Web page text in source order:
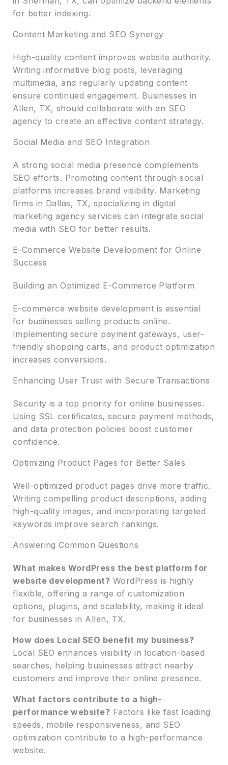
for better indexing.
Content Marketing and SEO Synergy
High-quality content improves website authority.
Writing informative blog posts, leveraging
multimedia, and regularly updating content
ensure continued engagement. Businesses in
Allen, TX, should collaborate with an SEO
agency to create an effective content strategy.
Social Media and SEO Integration
A strong social media presence complements
SEO efforts. Promoting content through social
platforms increases brand visibility. Marketing
firms in Dallas, TX, specializing in digital
marketing agency services can integrate social
media with SEO for better results.
E-Commerce Website Development for Online
Success
Building an Optimized E-Commerce Platform
E-commerce website development is essential
for businesses selling products online.
Implementing secure payment gateways, user-
friendly shopping carts, and product optimization
increases conversions.
Enhancing User Trust with Secure Transactions
Security is a top priority for online businesses.
Using SSL certificates, secure payment methods,
and data protection policies boost customer
confidence.
Optimizing Product Pages for Better Sales
Well-optimized product pages drive more traffic.
Writing compelling product descriptions, adding
high-quality images, and incorporating targeted
keywords improve search rankings.
Answering Common Questions
What makes WordPress the best platform for
website development? WordPress is highly
flexible, offering a range of customization
options, plugins, and scalability, making it ideal
for businesses in Allen, TX.
How does Local SEO benefit my business?
Local SEO enhances visibility in location-based
searches, helping businesses attract nearby
customers and improve their online presence.
What factors contribute to a high-
performance website? Factors like fast loading
speeds, mobile responsiveness, and SEO
optimization contribute to a high-performance
website.